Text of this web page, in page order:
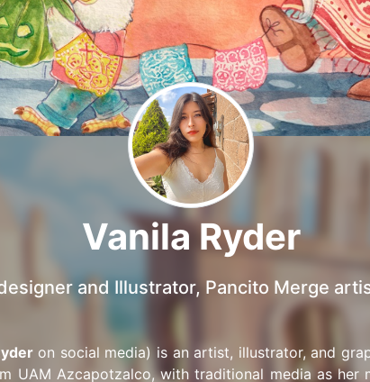
Vanila Ryder
and Illustrator, Pancito Merge
on social media) is an artist, illustrator, and
UAM Azcapotzalco, with traditional media as her